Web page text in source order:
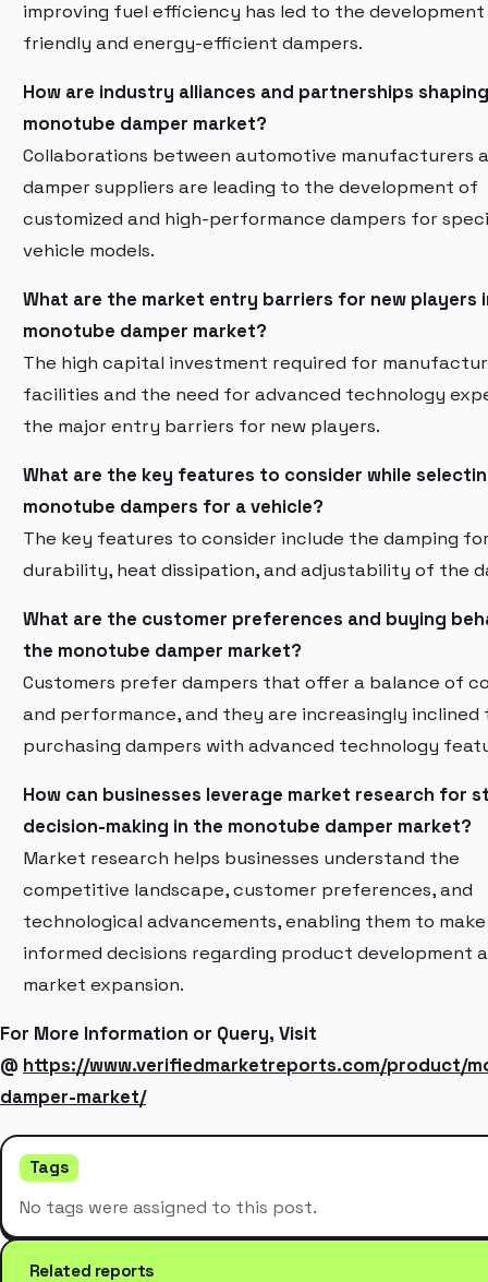
improving fuel efficiency has led to the
friendly and energy-efficient dampers.
How are industry alliances and partnerships
monotube damper market?
Collaborations between automotive manufacturers
damper suppliers are leading to the development of
customized and high-performance dampers for
vehicle models.
What are the market entry barriers for new players
monotube damper market?
The high capital investment required for
facilities and the need for advanced technology
the major entry barriers for new players.
What are the key features to consider while
monotube dampers for a vehicle?
The key features to consider include the damping
durability, heat dissipation, and adjustability of the
What are the customer preferences and buying
the monotube damper market?
Customers prefer dampers that offer a balance of
and performance, and they are increasingly inclined
purchasing dampers with advanced technology
How can businesses leverage market research for
decision-making in the monotube damper market?
Market research helps businesses understand the
competitive landscape, customer preferences, and
technological advancements, enabling them to make
informed decisions regarding product development
market expansion.
For More Information or Query, Visit
@ https://www.verifiedmarketreports.com/product/
damper-market/
Tags
No tags were assigned to this post.
Related reports